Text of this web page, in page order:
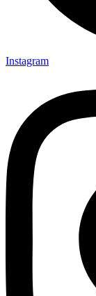
Instagram